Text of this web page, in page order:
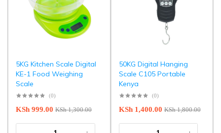
5KG Kitchen Scale Digital
KE-1 Food Weighing
Scale
(0)
KSh1,300.00
KSh 999.00
50KG Digital Hanging
Scale C105 Portable
Kenya
(0)
KSh1,800.00
KSh1,400.00